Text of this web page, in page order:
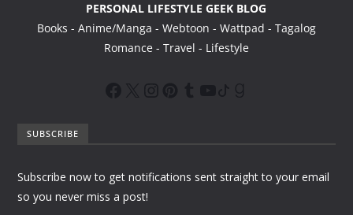
PERSONAL LIFESTYLE GEEK BLOG
Books - Anime/Manga - Webtoon - Wattpad - Tagalog
Romance - Travel - Lifestyle
SUBSCRIBE